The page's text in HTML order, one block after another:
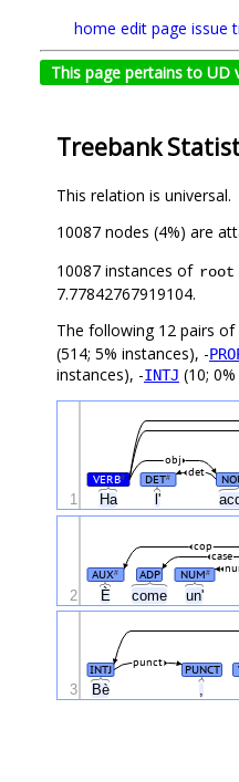
home edit page issue
This page pertains to UD
Treebank
This relation is universal.
10087 nodes (4%) are
10087 instances of root
7.77842767919104.
The following 12 pairs
(514; 5% instances), -
instances), -INTJ (10;
Ha l'
VERB# DET# det
obj
1
È come un'
AUX# ADP NUM#
case
cop
2
Bè ,
INTJ PUNCT
punct
3